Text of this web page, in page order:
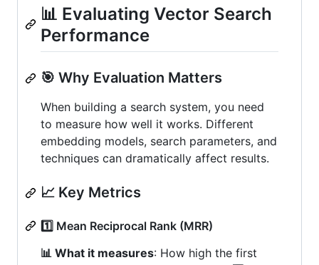
📊 Evaluating Vector Search
Performance
🎯 Why Evaluation Matters
When building a search system, you need
to measure how well it works. Different
embedding models, search parameters, and
techniques can dramatically affect results.
📈 Key Metrics
1️⃣ Mean Reciprocal Rank (MRR)
📊 What it measures: How high the first